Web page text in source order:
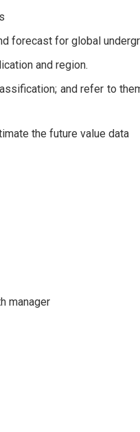
forecast for global
and region.
and refer to
the future value data
manager